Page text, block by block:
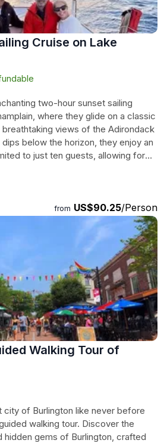
Cruise on Lake
two-hour sunset sailing
where they glide on a classic
breathtaking views of the Adirondack
below the horizon, they enjoy an
to just ten guests, allowing for
and connection. With the gentle
they explore the lake's unique
drinks. Knowledgeable crew
with captivating tales of
legends, including the elusive
escapade promises relaxation,
escape from the everyday, making
seeking tranquility on the water.
from US$90.25/Person
Walking Tour of
city of Burlington like never before
walking tour. Discover the
hidden gems of Burlington, crafted